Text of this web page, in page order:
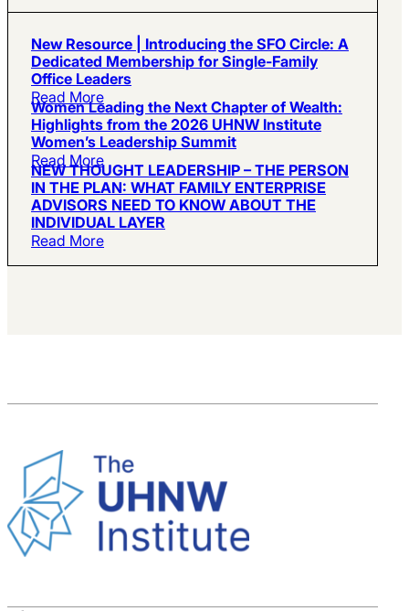
New Resource | Introducing the SFO Circle: A
Dedicated Membership for Single-Family
Office Leaders
Read More
Women Leading the Next Chapter of Wealth:
Highlights from the 2026 UHNW Institute
Women’s Leadership Summit
Read More
NEW THOUGHT LEADERSHIP – THE PERSON
IN THE PLAN: WHAT FAMILY ENTERPRISE
ADVISORS NEED TO KNOW ABOUT THE
INDIVIDUAL LAYER
Read More